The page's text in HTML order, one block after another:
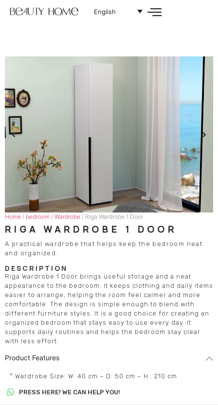
English
Home / bedroom / Wardrobe / Riga Wardrobe 1 Door
RIGA WARDROBE 1 DOOR
A practical wardrobe that helps keep the bedroom neat
and organized.
DESCRIPTION
Riga Wardrobe 1 Door brings useful storage and a neat
appearance to the bedroom. It keeps clothing and daily items
easier to arrange, helping the room feel calmer and more
comfortable. The design is simple enough to blend with
different furniture styles. It is a good choice for creating an
organized bedroom that stays easy to use every day. It
supports daily routines and helps the bedroom stay clear
with less effort.
Product Features
° Wardrobe Size: W: 40 cm – D: 50 cm – H : 210 cm
PRESS HERE! WE CAN HELP YOU!